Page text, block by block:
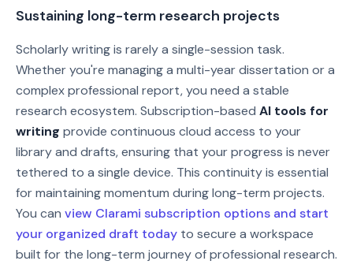
Sustaining long-term research projects
Scholarly writing is rarely a single-session task.
Whether you're managing a multi-year dissertation or a
complex professional report, you need a stable
research ecosystem. Subscription-based AI tools for
writing provide continuous cloud access to your
library and drafts, ensuring that your progress is never
tethered to a single device. This continuity is essential
for maintaining momentum during long-term projects.
You can view Clarami subscription options and start
your organized draft today to secure a workspace
built for the long-term journey of professional research.